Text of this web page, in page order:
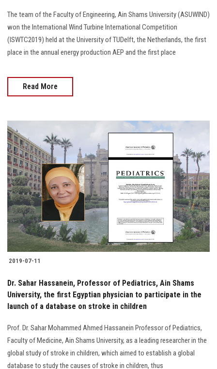
The team of the Faculty of Engineering, Ain Shams University (ASUWIND)
won the International Wind Turbine International Competition
(ISWTC2019) held at the University of TUDelft, the Netherlands, the first
place in the annual energy production AEP and the first place
Read More
2019-07-11
Dr. Sahar Hassanein, Professor of Pediatrics, Ain Shams
University, the first Egyptian physician to participate in the
launch of a database on stroke in children
Prof. Dr. Sahar Mohammed Ahmed Hassanein Professor of Pediatrics,
Faculty of Medicine, Ain Shams University, as a leading researcher in the
global study of stroke in children, which aimed to establish a global
database to study the causes of stroke in children, thus